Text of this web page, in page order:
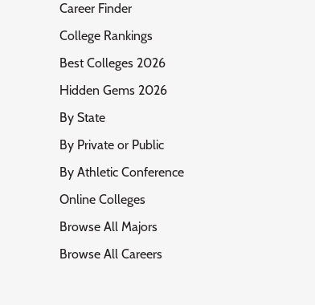
Career Finder
College Rankings
Best Colleges 2026
Hidden Gems 2026
By State
By Private or Public
By Athletic Conference
Online Colleges
Browse All Majors
Browse All Careers